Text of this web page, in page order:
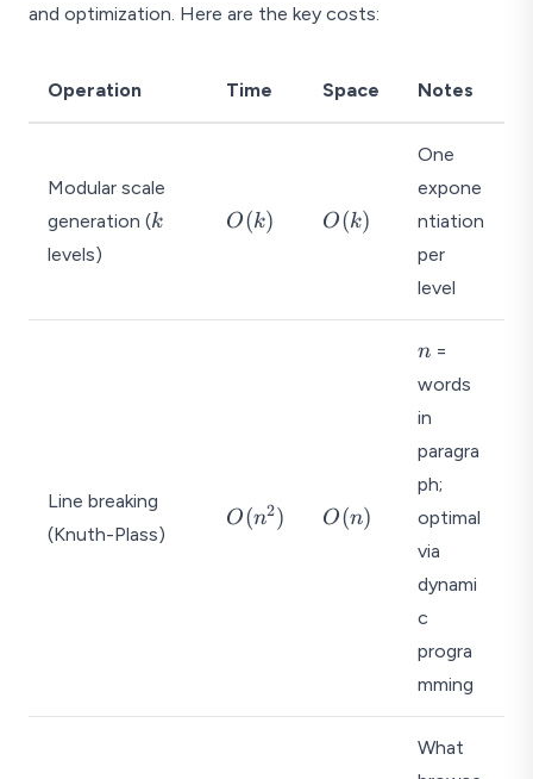
and optimization. Here are the key costs:
Operation Time Space Notes
Modular scale
generation (k
k
levels)
O
O(k)
O
O(k)
One
expone
ntiation
per
level
Line breaking
(Knuth-Plass)
O
O(n2)
O
O(n)
n
n =
words
in
paragra
ph;
optimal
via
dynami
c
progra
mming
What